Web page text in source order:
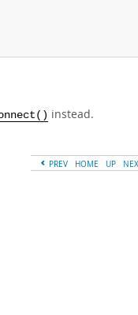
instead.
PREV HOME UP